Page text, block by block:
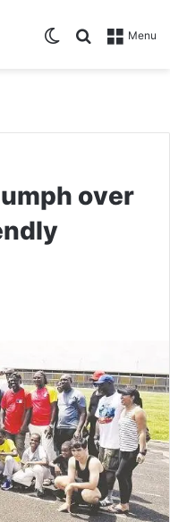
Menu
Search for
Switch skin
over